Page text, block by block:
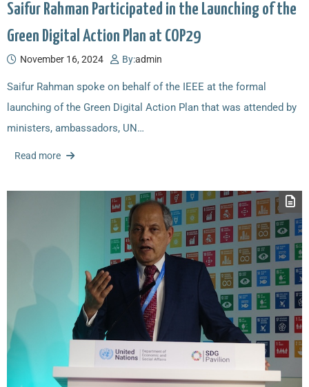
Saifur Rahman Participated in the Launching of the
Green Digital Action Plan at COP29
November 16, 2024 By:admin
Saifur Rahman spoke on behalf of the IEEE at the formal
launching of the Green Digital Action Plan that was attended by
ministers, ambassadors, UN…
Read more